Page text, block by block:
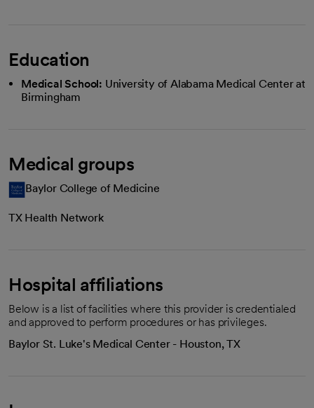
Education
Medical School: University of Alabama Medical Center at
Birmingham
Medical groups
Baylor College of Medicine
TX Health Network
Hospital affiliations
Below is a list of facilities where this provider is credentialed
and approved to perform procedures or has privileges.
Baylor St. Luke's Medical Center - Houston, TX